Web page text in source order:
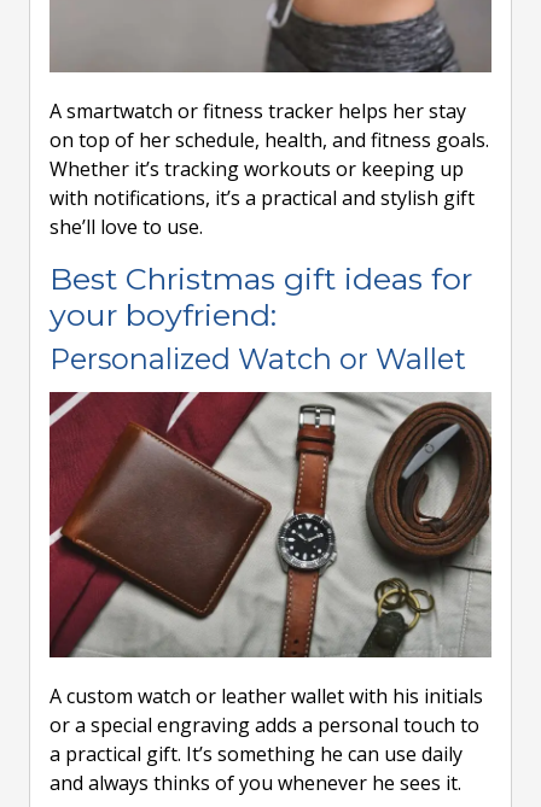
A smartwatch or fitness tracker helps her stay
on top of her schedule, health, and fitness goals.
Whether it’s tracking workouts or keeping up
with notifications, it’s a practical and stylish gift
she’ll love to use.
Best Christmas gift ideas for
your boyfriend:
Personalized Watch or Wallet
A custom watch or leather wallet with his initials
or a special engraving adds a personal touch to
a practical gift. It’s something he can use daily
and always thinks of you whenever he sees it.